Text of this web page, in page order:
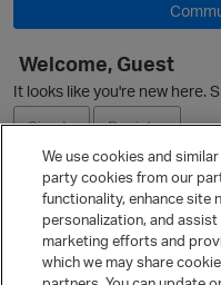
Welcome, Guest
It looks like you're new here.
Sign In
Register
Quick Links
We use cookies and
party cookies from our
functionality, enhance site
personalization, and
marketing efforts and
which we may share